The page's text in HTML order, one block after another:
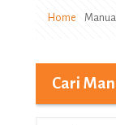
Home
Cari